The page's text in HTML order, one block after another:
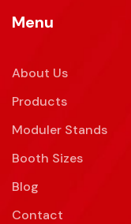
Menu
About Us
Products
Moduler Stands
Booth Sizes
Blog
Contact